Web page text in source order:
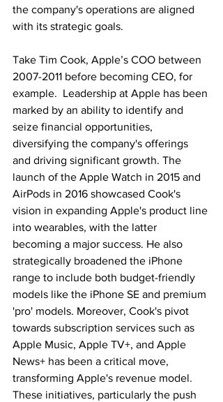
the company's operations are aligned
with its strategic goals.
Take Tim Cook, Apple’s COO between
2007-2011 before becoming CEO, for
example.  Leadership at Apple has been
marked by an ability to identify and
seize financial opportunities,
diversifying the company's offerings
and driving significant growth. The
launch of the Apple Watch in 2015 and
AirPods in 2016 showcased Cook's
vision in expanding Apple's product line
into wearables, with the latter
becoming a major success. He also
strategically broadened the iPhone
range to include both budget-friendly
models like the iPhone SE and premium
'pro' models. Moreover, Cook's pivot
towards subscription services such as
Apple Music, Apple TV+, and Apple
News+ has been a critical move,
transforming Apple's revenue model.
These initiatives, particularly the push